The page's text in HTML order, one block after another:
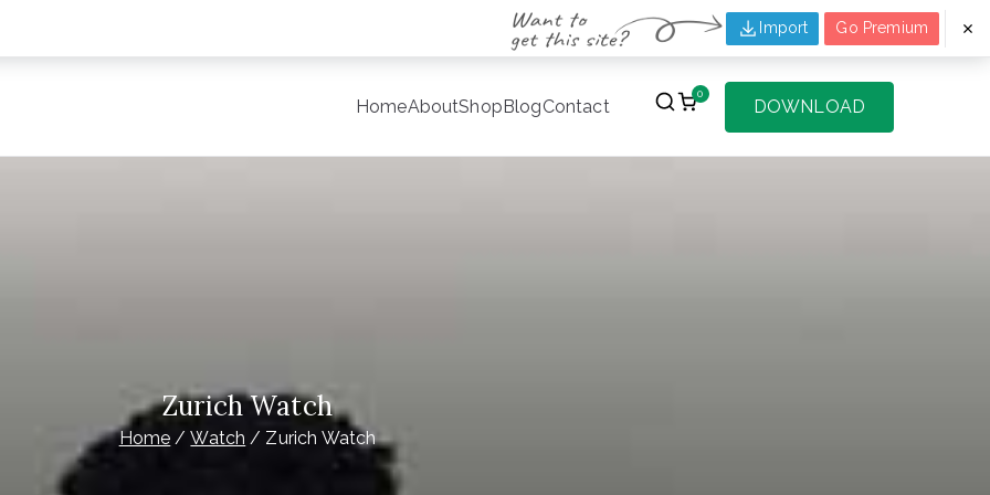
Import Go Premium
Site for Starting Your Online Presence for All Kind of Websites
HomeAboutShopBlogContact
0
DOWNLOAD
Zurich Watch
Home Watch Zurich Watch